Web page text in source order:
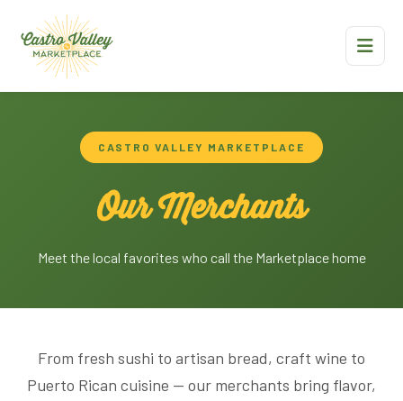
CASTRO VALLEY MARKETPLACE
Our Merchants
Meet the local favorites who call the Marketplace home
From fresh sushi to artisan bread, craft wine to
Puerto Rican cuisine — our merchants bring flavor,